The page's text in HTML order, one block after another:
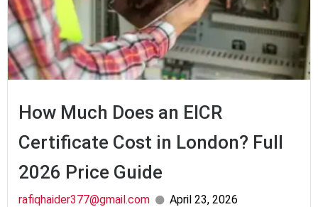
How Much Does an EICR
Certificate Cost in London? Full
2026 Price Guide
rafiqhaider377@gmail.com April 23, 2026